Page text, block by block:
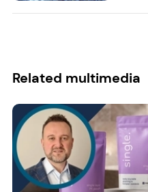
Related multimedia